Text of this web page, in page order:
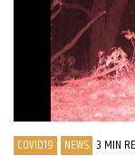
COVID19 NEWS 3 MIN